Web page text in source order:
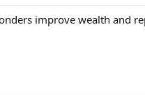
improve wealth and